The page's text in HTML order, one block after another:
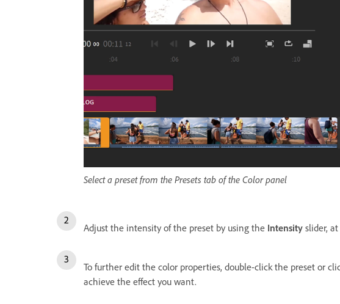
Select a preset from the Presets tab of the Color panel
Adjust the intensity of the preset by using the Intensity slider,
To further edit the color properties, double-click the preset or
achieve the effect you want.